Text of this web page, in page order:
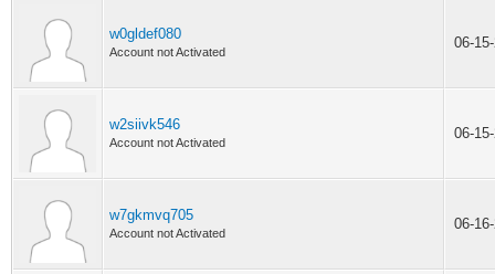
w0gldef080
Account not Activated
06-
w2siivk546
Account not Activated
06-
w7gkmvq705
Account not Activated
06-